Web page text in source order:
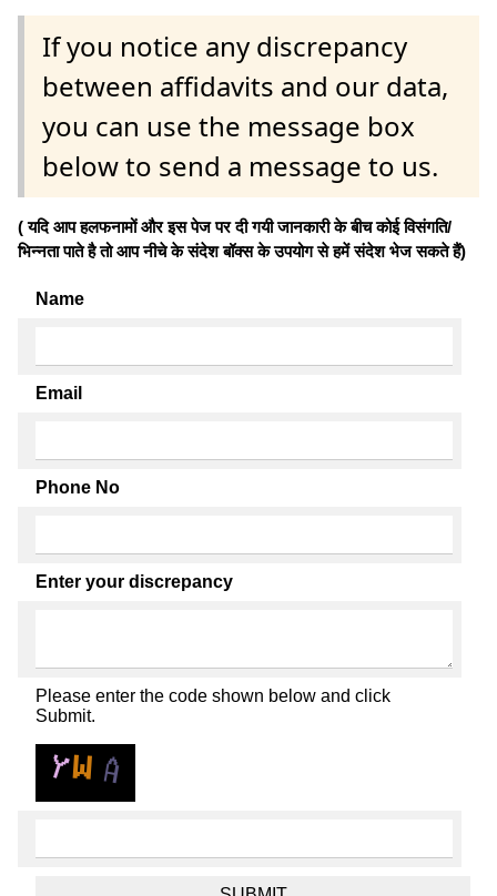
If you notice any discrepancy
between affidavits and our data,
you can use the message box
below to send a message to us.
( यदि आप हलफनामों और इस पेज पर दी गयी जानकारी के बीच कोई विसंगति/
भिन्नता पाते है तो आप नीचे के संदेश बॉक्स के उपयोग से हमें संदेश भेज सकते हैं)
Name
Email
Phone No
Enter your discrepancy
Please enter the code shown below and click
Submit.